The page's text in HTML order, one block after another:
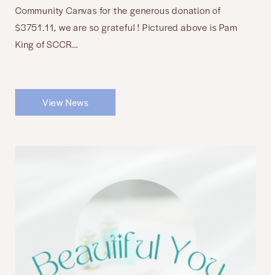
Community Canvas for the generous donation of
$3751.11, we are so grateful ! Pictured above is Pam
King of SCCR…
View News